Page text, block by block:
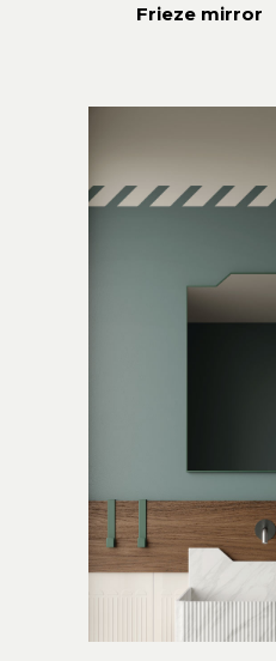
Frieze mirror